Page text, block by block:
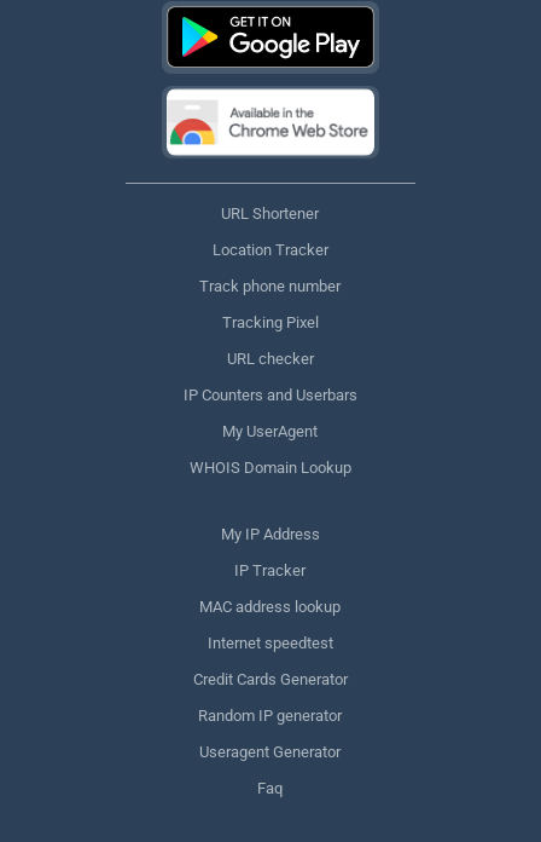
URL Shortener
Location Tracker
Track phone number
Tracking Pixel
URL checker
IP Counters and Userbars
My UserAgent
WHOIS Domain Lookup
My IP Address
IP Tracker
MAC address lookup
Internet speedtest
Credit Cards Generator
Random IP generator
Useragent Generator
Faq